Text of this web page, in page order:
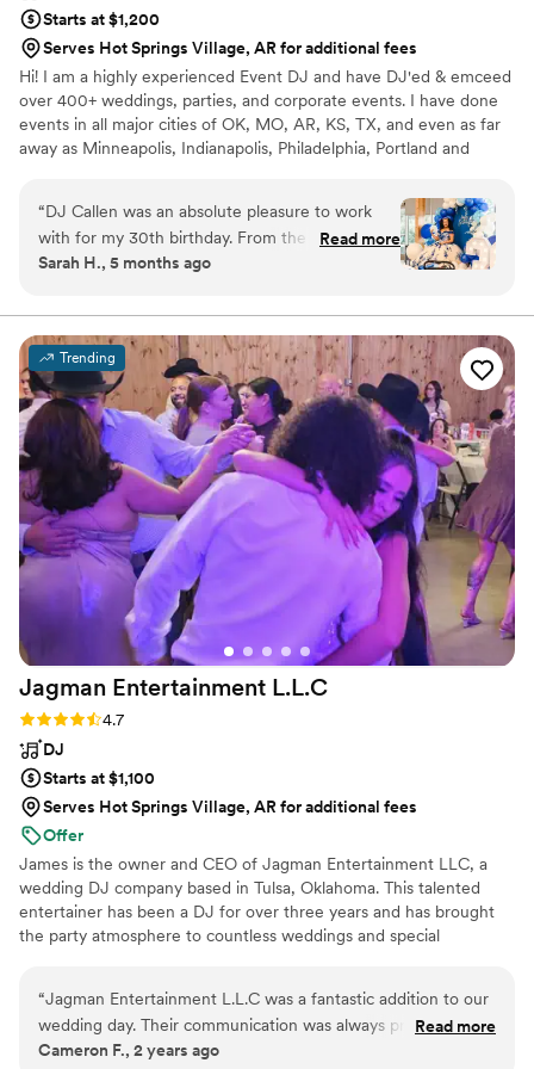
Starts at $1,200
Serves Hot Springs Village, AR for additional fees
Hi! I am a highly experienced Event DJ and have DJ'ed & emceed
over 400+ weddings, parties, and corporate events. I have done
events in all major cities of OK, MO, AR, KS, TX, and even as far
away as Minneapolis, Indianapolis, Philadelphia, Portland and
“DJ Callen was an absolute pleasure to work
with for my 30th birthday. From the very first
conversation, his communication style was
we were looking for. The quality of his work and
overall value was fantastic, as he was prompt,
flexible, and fun to interact with. DJ Callen
really captured the vibe we were going for and
seamlessly interacted with our guests
throughout the night, keeping the dance floor
full and everyone smiling. We couldn't have
asked for a better DJ to help make our special
day so memorable.”
Read more
Sarah H., 5 months ago
Trending
Jagman Entertainment L.L.C
Rating: 4.7 (12 reviews)
4.7
DJ
Starts at $1,100
Serves Hot Springs Village, AR for additional fees
Offer
James is the owner and CEO of Jagman Entertainment LLC, a
wedding DJ company based in Tulsa, Oklahoma. This talented
entertainer has been a DJ for over three years and has brought
the party atmosphere to countless weddings and special
your loved ones on the dance floor all night long.
“Jagman Entertainment L.L.C was a fantastic addition to our
wedding day. Their communication was always prompt,
knowledgeable and friendly during the planning process,
Read more
Cameron F., 2 years ago